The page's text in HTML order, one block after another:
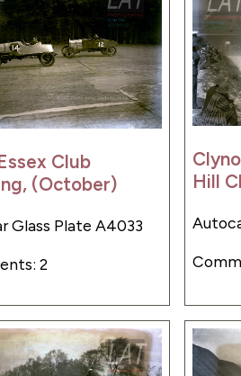
Club
(October)
Glass Plate A4033
2
Hill